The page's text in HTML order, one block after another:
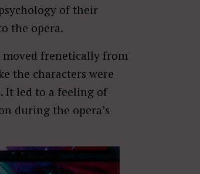
of their
the opera.
moved frenetically from
the characters were
It led to a feeling of
during the opera’s